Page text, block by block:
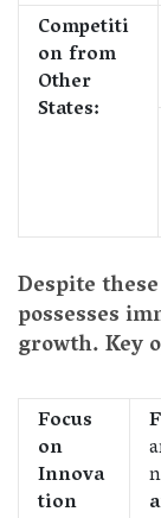
Competiti
on from
Other
States:
Despite
possesses
growth. Key
Focus
on
Innova
tion